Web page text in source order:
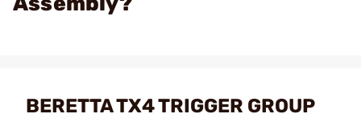
BERETTA TX4 TRIGGER GROUP